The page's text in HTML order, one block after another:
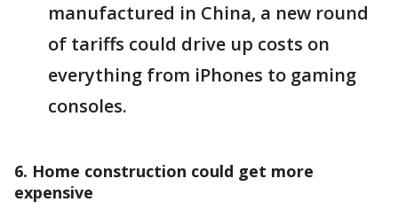
manufactured in China, a new round
of tariffs could drive up costs on
everything from iPhones to gaming
consoles.
6. Home construction could get more
expensive